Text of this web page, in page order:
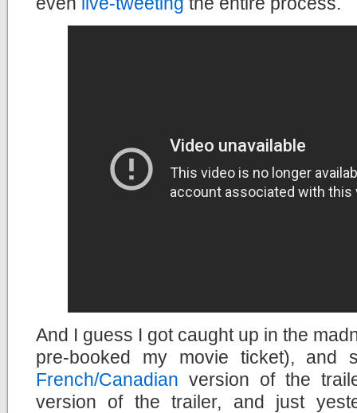
And I guess I got caught up in the
pre-booked my movie ticket), and
French/Canadian version of the
version of the trailer, and just